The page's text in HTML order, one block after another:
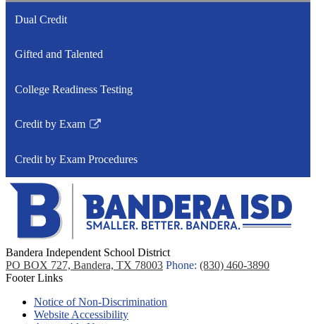
Dual Credit
Gifted and Talented
College Readiness Testing
Credit by Exam
Link
in
a
window
Credit by Exam Procedures
Bandera Independent School District
PO BOX 727, Bandera, TX 78003 Phone: (830) 460-3890
Footer Links
Notice of Non-Discrimination
Website Accessibility